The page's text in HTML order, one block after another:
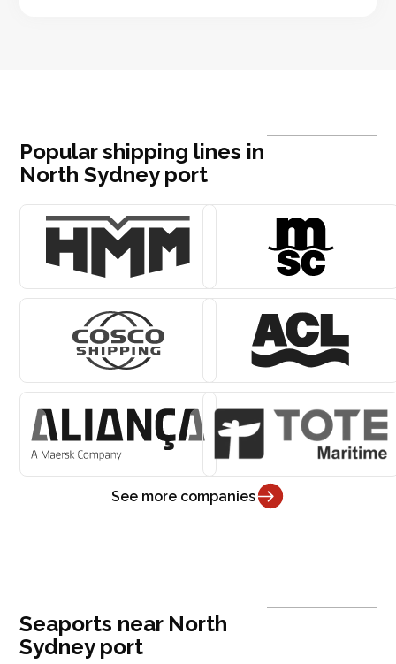
Popular shipping lines in
North Sydney port
See more companies
Seaports near North
Sydney port